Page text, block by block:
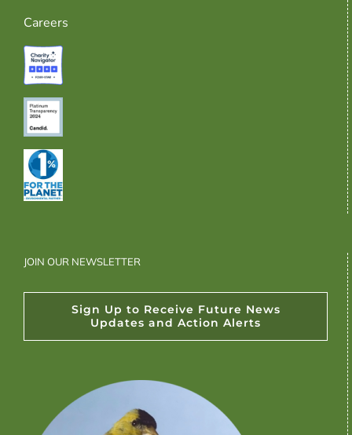
Careers
JOIN OUR NEWSLETTER
Sign Up to Receive Future News
Updates and Action Alerts